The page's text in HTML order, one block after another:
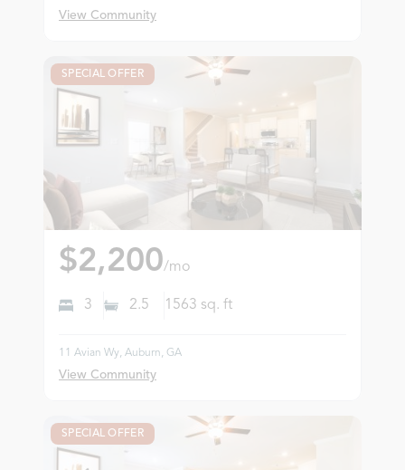
View Community
SPECIAL OFFER
$2,200/mo
3 2.5 1563 sq. ft
11 Avian Wy, Auburn, GA
View Community
SPECIAL OFFER